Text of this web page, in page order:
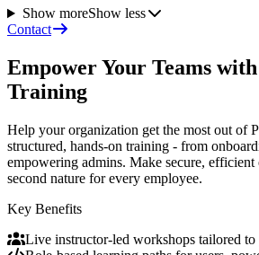
Show moreShow less
Contact
Empower Your Teams
Training
Help your organization get the most out of
structured, hands-on training - from
empowering admins. Make secure,
second nature for every employee.
Key Benefits
Live instructor-led workshops tailored to